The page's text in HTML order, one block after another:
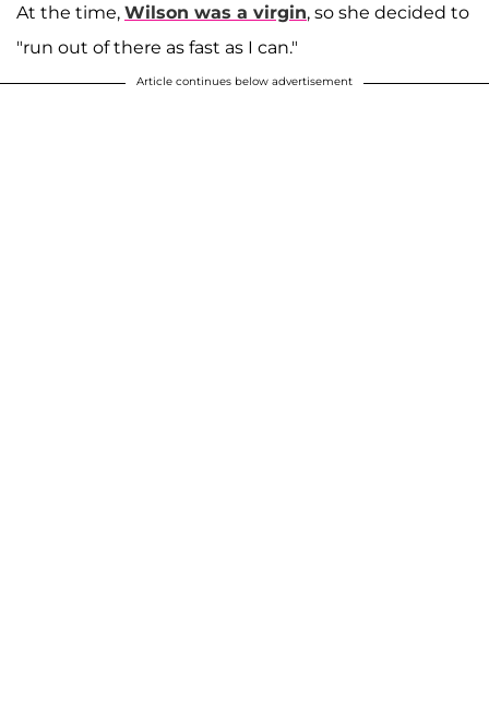
At the time, Wilson was a virgin, so she decided to
"run out of there as fast as I can."
Article continues below advertisement